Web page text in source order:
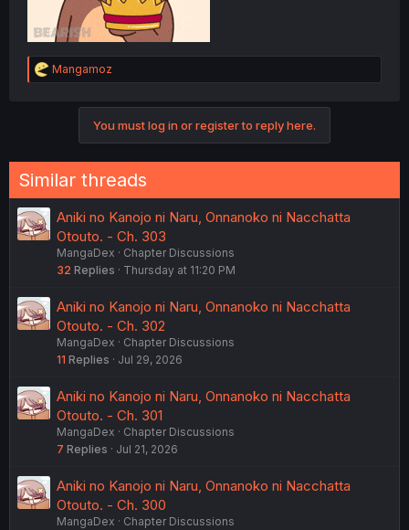
R
e
s
:
Mangamoz
You must log in or register to reply here.
Similar threads
Aniki no Kanojo ni Naru, Onnanoko ni Nacchatta
Otouto. - Ch. 303
MangaDex
Chapter Discussions
32 Replies Thursday at 11:20 PM
Aniki no Kanojo ni Naru, Onnanoko ni Nacchatta
Otouto. - Ch. 302
MangaDex
Chapter Discussions
11 Replies Jul 29, 2026
Aniki no Kanojo ni Naru, Onnanoko ni Nacchatta
Otouto. - Ch. 301
MangaDex
Chapter Discussions
7 Replies Jul 21, 2026
Aniki no Kanojo ni Naru, Onnanoko ni Nacchatta
Otouto. - Ch. 300
MangaDex
Chapter Discussions